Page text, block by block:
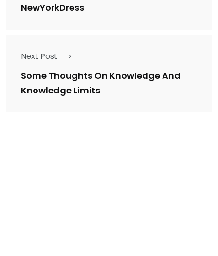
NewYorkDress
Next Post
Some Thoughts On Knowledge And
Knowledge Limits